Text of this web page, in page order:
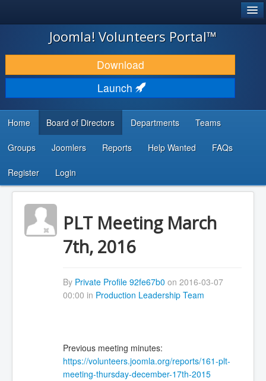
JOOMLA!
DOWNLOAD & EXTEND
DISCOVER & LEARN
DEVELOPER RESOURCES
...
Joomla! Volunteers Portal™
Download
Launch
Home Board of Directors Departments Teams
Groups Joomlers Reports Help Wanted FAQs
Register Login
PLT Meeting March
7th, 2016
By Private Profile 92fe67b0 on 2016-03-07
00:00 in Production Leadership Team
Previous meeting minutes:
https://volunteers.joomla.org/reports/161-plt-
meeting-thursday-december-17th-2015